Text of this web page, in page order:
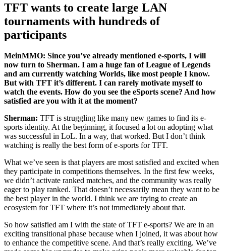
TFT wants to create large LAN
tournaments with hundreds of
participants
MeinMMO: Since you’ve already mentioned e-sports, I will
now turn to Sherman. I am a huge fan of League of Legends
and am currently watching Worlds, like most people I know.
But with TFT it’s different. I can rarely motivate myself to
watch the events. How do you see the eSports scene? And how
satisfied are you with it at the moment?
Sherman: TFT is struggling like many new games to find its e-
sports identity. At the beginning, it focused a lot on adopting what
was successful in LoL. In a way, that worked. But I don’t think
watching is really the best form of e-sports for TFT.
What we’ve seen is that players are most satisfied and excited when
they participate in competitions themselves. In the first few weeks,
we didn’t activate ranked matches, and the community was really
eager to play ranked. That doesn’t necessarily mean they want to be
the best player in the world. I think we are trying to create an
ecosystem for TFT where it’s not immediately about that.
So how satisfied am I with the state of TFT e-sports? We are in an
exciting transitional phase because when I joined, it was about how
to enhance the competitive scene. And that’s really exciting. We’ve